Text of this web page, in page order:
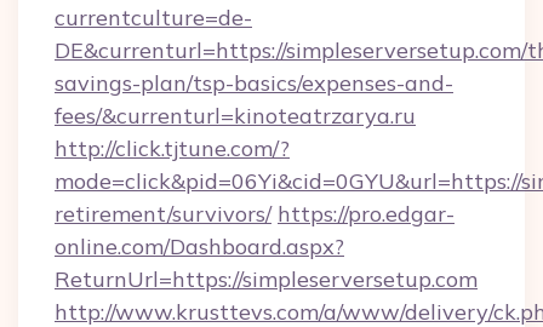
currentculture=de-
DE&currenturl=https://simpleserversetup.com/
savings-plan/tsp-basics/expenses-and-
fees/&currenturl=kinoteatrzarya.ru
http://click.tjtune.com/?
mode=click&pid=06Yi&cid=0GYU&url=https://
retirement/survivors/ https://pro.edgar-
online.com/Dashboard.aspx?
ReturnUrl=https://simpleserversetup.com
http://www.krusttevs.com/a/www/delivery/